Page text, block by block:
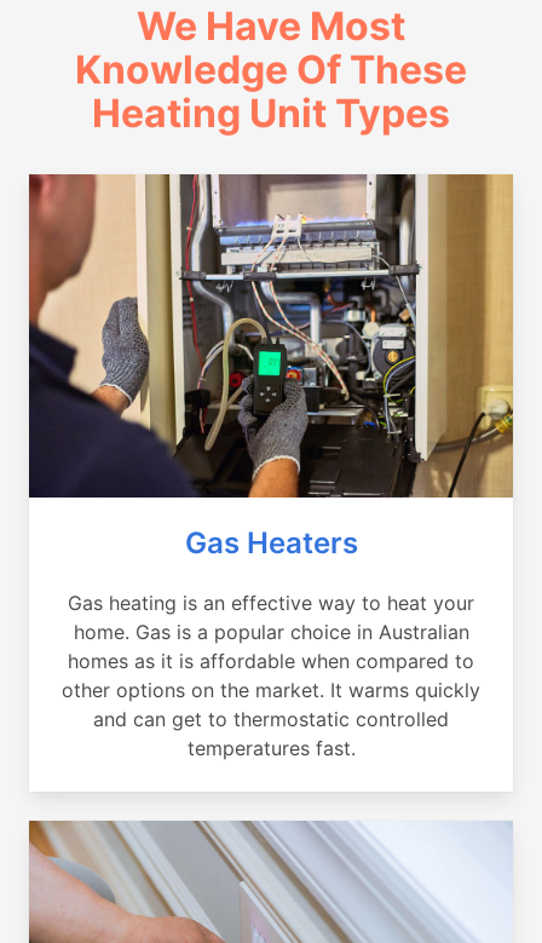
We Have Most
Knowledge Of These
Heating Unit Types
Gas Heaters
Gas heating is an effective way to heat your
home. Gas is a popular choice in Australian
homes as it is affordable when compared to
other options on the market. It warms quickly
and can get to thermostatic controlled
temperatures fast.